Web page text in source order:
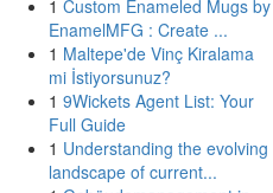
1 Custom Enameled Mugs by
EnamelMFG : Create ...
1 Maltepe'de Vinç Kiralama
mi İstiyorsunuz?
1 9Wickets Agent List: Your
Full Guide
1 Understanding the evolving
landscape of current...